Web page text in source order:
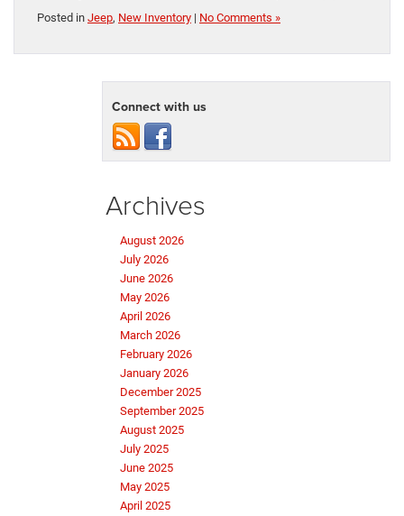
Posted in Jeep, New Inventory | No Comments »
Connect with us
Archives
August 2026
July 2026
June 2026
May 2026
April 2026
March 2026
February 2026
January 2026
December 2025
September 2025
August 2025
July 2025
June 2025
May 2025
April 2025